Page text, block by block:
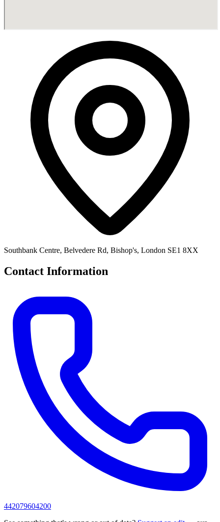
Southbank Centre, Belvedere Rd, Bishop's, London SE1 8XX
Contact Information
442079604200